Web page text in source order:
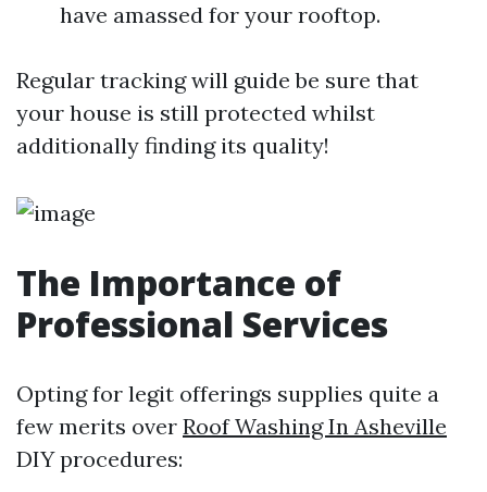
have amassed for your rooftop.
Regular tracking will guide be sure that
your house is still protected whilst
additionally finding its quality!
The Importance of
Professional Services
Opting for legit offerings supplies quite a
few merits over Roof Washing In Asheville
DIY procedures: